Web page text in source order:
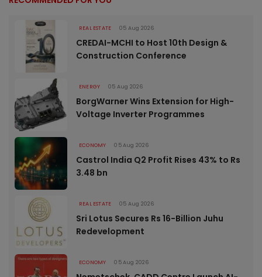
REAL ESTATE 05 Aug 2026
CREDAI-MCHI to Host 10th Design &
Construction Conference
ENERGY 05 Aug 2026
BorgWarner Wins Extension for High-
Voltage Inverter Programmes
ECONOMY 05 Aug 2026
Castrol India Q2 Profit Rises 43% to Rs
3.48 bn
REAL ESTATE 05 Aug 2026
Sri Lotus Secures Rs 16-Billion Juhu
Redevelopment
ECONOMY 05 Aug 2026